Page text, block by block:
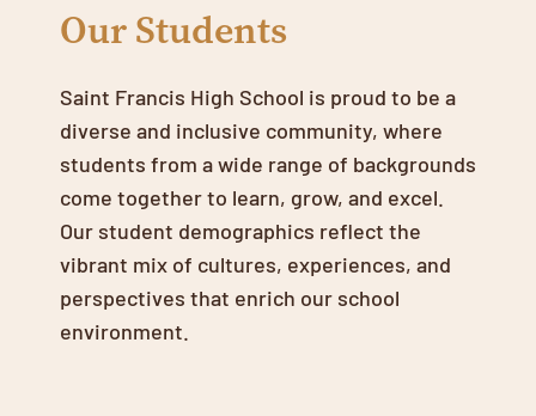
Our Students
Saint Francis High School is proud to be a
diverse and inclusive community, where
students from a wide range of backgrounds
come together to learn, grow, and excel.
Our student demographics reflect the
vibrant mix of cultures, experiences, and
perspectives that enrich our school
environment.